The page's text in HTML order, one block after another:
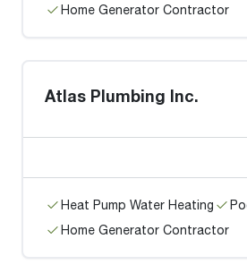
Home Generator Contractor
Atlas Plumbing Inc.
Heat Pump Water Heating
Home Generator Contractor